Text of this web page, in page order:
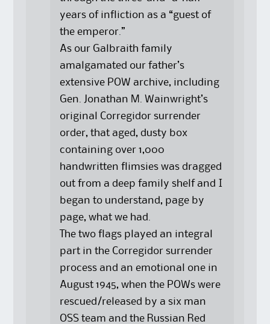
years of infliction as a “guest of
the emperor.”
As our Galbraith family
amalgamated our father’s
extensive POW archive, including
Gen. Jonathan M. Wainwright’s
original Corregidor surrender
order, that aged, dusty box
containing over 1,000
handwritten flimsies was dragged
out from a deep family shelf and I
began to understand, page by
page, what we had.
The two flags played an integral
part in the Corregidor surrender
process and an emotional one in
August 1945, when the POWs were
rescued/released by a six man
OSS team and the Russian Red